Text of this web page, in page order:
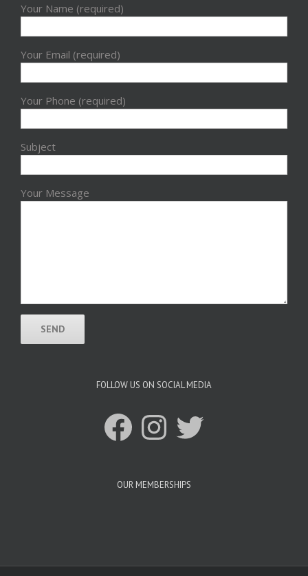
Your Name (required)
Your Email (required)
Your Phone (required)
Subject
Your Message
FOLLOW US ON SOCIAL MEDIA
FacebookInstagramTwitter
OUR MEMBERSHIPS